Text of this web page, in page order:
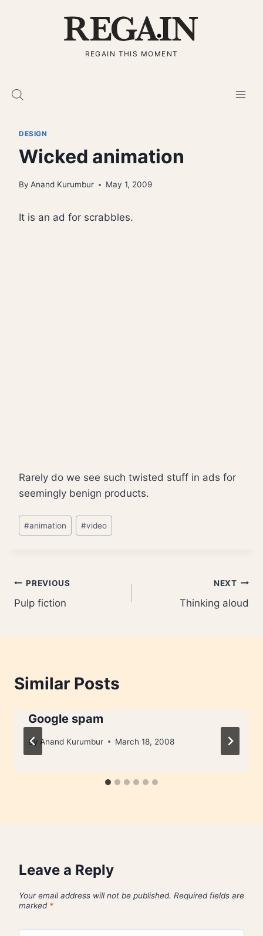
REGAIN THIS MOMENT
DESIGN
Wicked animation
By Anand Kurumbur May 1, 2009
It is an ad for scrabbles.
Rarely do we see such twisted stuff in ads for
seemingly benign products.
Post
Tags:
#animation #video
Post
navigation
PREVIOUS
Pulp fiction
NEXT
Thinking aloud
Similar Posts
Google spam
By Anand Kurumbur March 18, 2008
Leave a Reply
Your email address will not be published. Required fields are
marked *